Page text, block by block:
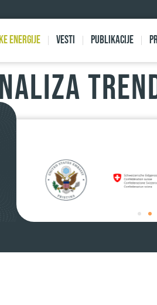
Energije Vesti Publikacije